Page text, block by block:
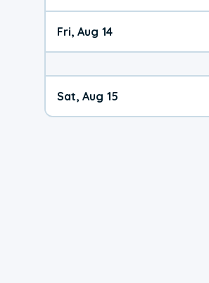
Fri, Aug 14
Sat, Aug 15